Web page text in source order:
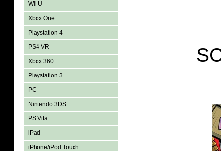
Wii U
Xbox One
Playstation 4
PS4 VR
Xbox 360
Playstation 3
PC
Nintendo 3DS
PS Vita
iPad
iPhone/iPod Touch